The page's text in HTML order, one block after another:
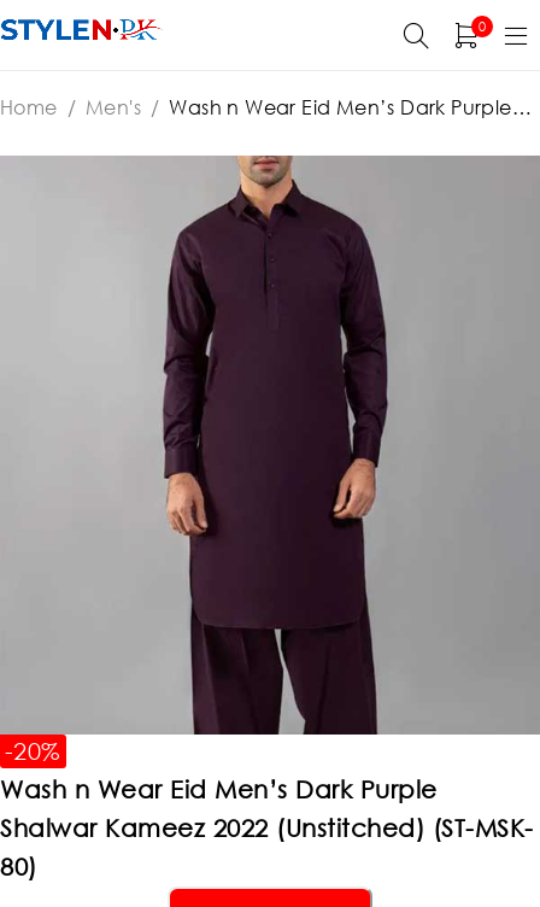
0
Home / Men's / Wash n Wear Eid Men’s Dark Purple
-20%
Wash n Wear Eid Men’s Dark Purple
Shalwar Kameez 2022 (Unstitched) (ST-MSK-
80)